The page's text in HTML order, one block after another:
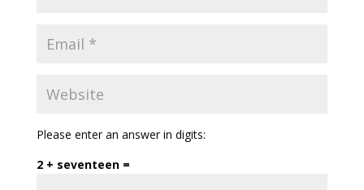
Please enter an answer in digits:
2 + seventeen =